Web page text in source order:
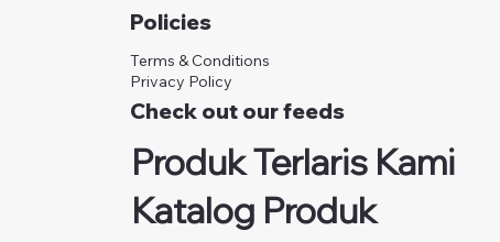
Policies
Terms & Conditions
Privacy Policy
Check out our feeds
Produk Terlaris Kami
Katalog Produk